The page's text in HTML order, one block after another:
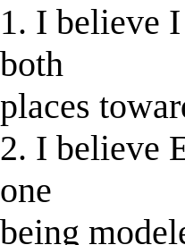
1. I believe
both
places
2. I believe
one
being